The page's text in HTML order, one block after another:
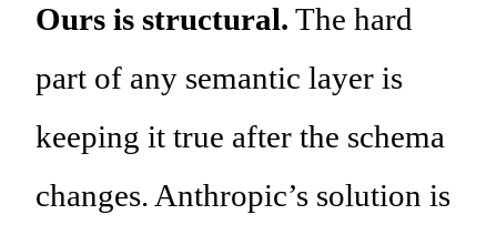
Ours is structural. The hard
part of any semantic layer is
keeping it true after the schema
changes. Anthropic’s solution is